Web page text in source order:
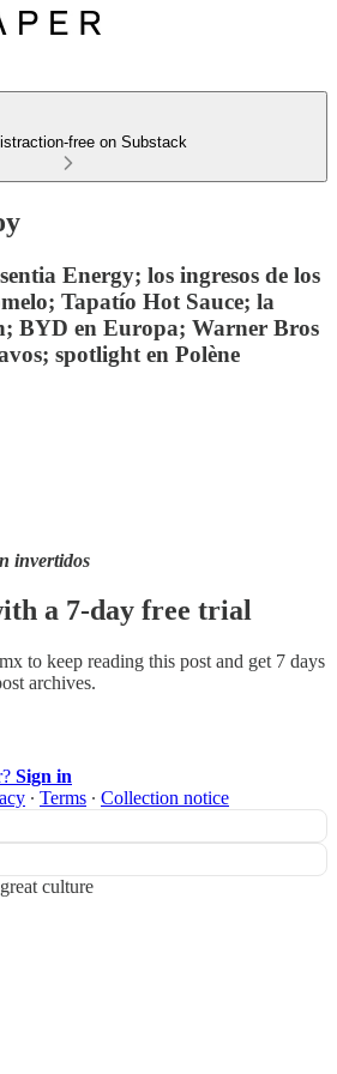
free on Substack
Energy; los ingresos de los
Tapatío Hot Sauce; la
BYD en Europa; Warner Bros
spotlight en Polène
invertidos
a 7-day free trial
to keep reading this post and get 7 days
archives.
Sign in
∙ Terms ∙ Collection notice
culture